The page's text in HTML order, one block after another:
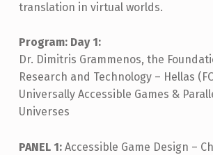
translation in virtual worlds.
Program: Day 1:
Dr. Dimitris Grammenos, the
Research and Technology – Hellas
Universally Accessible Games &
Universes
PANEL 1:Accessible Game Design –